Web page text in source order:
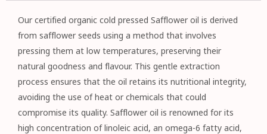
Our certified organic cold pressed Safflower oil is derived
from safflower seeds using a method that involves
pressing them at low temperatures, preserving their
natural goodness and flavour. This gentle extraction
process ensures that the oil retains its nutritional integrity,
avoiding the use of heat or chemicals that could
compromise its quality. Safflower oil is renowned for its
high concentration of linoleic acid, an omega-6 fatty acid,